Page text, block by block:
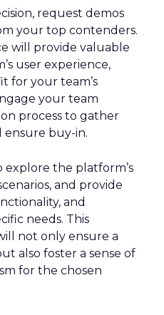
request demos
your top contenders.
will provide valuable
user experience,
for your team’s
your team
process to gather
ensure buy-in.
the platform’s
and provide
and
needs. This
not only ensure a
also foster a sense of
for the chosen